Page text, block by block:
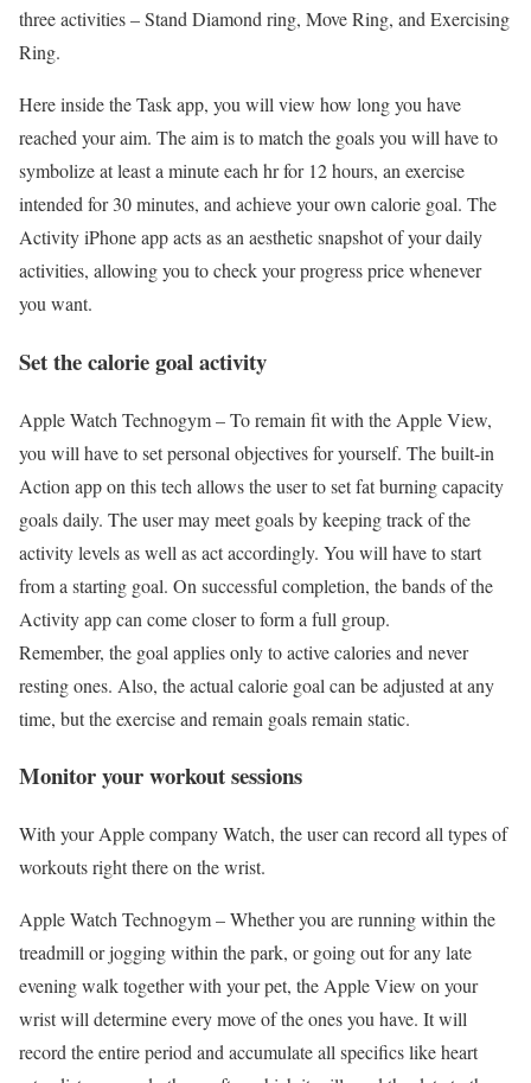
three activities – Stand Diamond ring, Move Ring, and Exercising
Ring.
Here inside the Task app, you will view how long you have
reached your aim. The aim is to match the goals you will have to
symbolize at least a minute each hr for 12 hours, an exercise
intended for 30 minutes, and achieve your own calorie goal. The
Activity iPhone app acts as an aesthetic snapshot of your daily
activities, allowing you to check your progress price whenever
you want.
Set the calorie goal activity
Apple Watch Technogym –To remain fit with the Apple View,
you will have to set personal objectives for yourself. The built-in
Action app on this tech allows the user to set fat burning capacity
goals daily. The user may meet goals by keeping track of the
activity levels as well as act accordingly. You will have to start
from a starting goal. On successful completion, the bands of the
Activity app can come closer to form a full group.
Remember, the goal applies only to active calories and never
resting ones. Also, the actual calorie goal can be adjusted at any
time, but the exercise and remain goals remain static.
Monitor your workout sessions
With your Apple company Watch, the user can record all types of
workouts right there on the wrist.
Apple Watch Technogym –Whether you are running within the
treadmill or jogging within the park, or going out for any late
evening walk together with your pet, the Apple View on your
wrist will determine every move of the ones you have. It will
record the entire period and accumulate all specifics like heart